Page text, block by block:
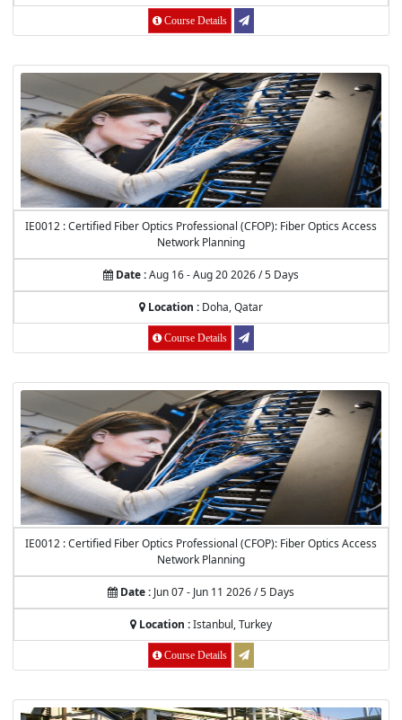
Course Details
IE0012 : Certified Fiber Optics Professional (CFOP): Fiber Optics Access
Network Planning
Date :Aug 16 - Aug 20 2026 / 5 Days
Location : Doha, Qatar
Course Details
IE0012 : Certified Fiber Optics Professional (CFOP): Fiber Optics Access
Network Planning
Date : Jun 07 - Jun 11 2026 / 5 Days
Location :Istanbul, Turkey
Course Details